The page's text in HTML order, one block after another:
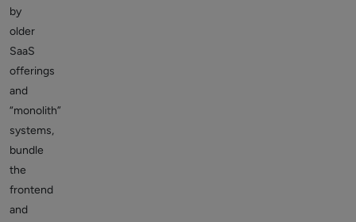
by
older
SaaS
offerings
and
“monolith”
systems,
bundle
the
frontend
and